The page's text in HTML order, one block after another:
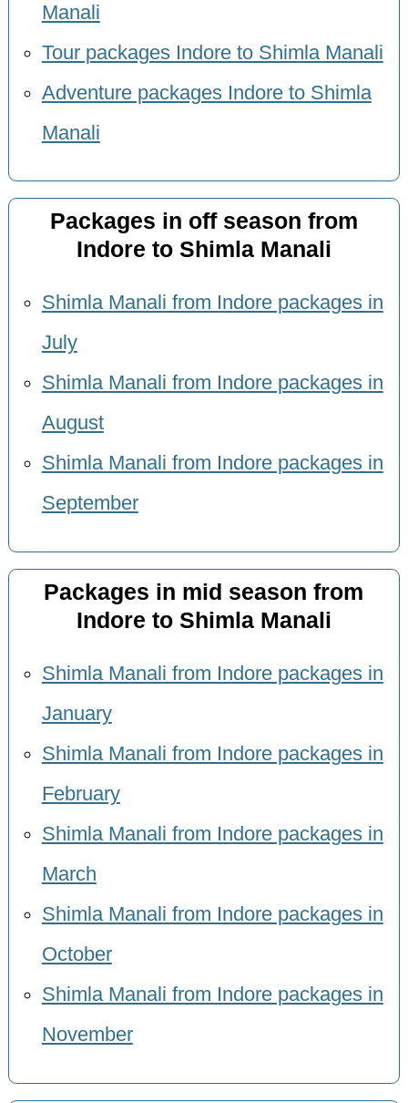
Manali
Tour packages Indore to Shimla Manali
Adventure packages Indore to Shimla
Manali
Packages in off season from
Indore to Shimla Manali
Shimla Manali from Indore packages in
July
Shimla Manali from Indore packages in
August
Shimla Manali from Indore packages in
September
Packages in mid season from
Indore to Shimla Manali
Shimla Manali from Indore packages in
January
Shimla Manali from Indore packages in
February
Shimla Manali from Indore packages in
March
Shimla Manali from Indore packages in
October
Shimla Manali from Indore packages in
November